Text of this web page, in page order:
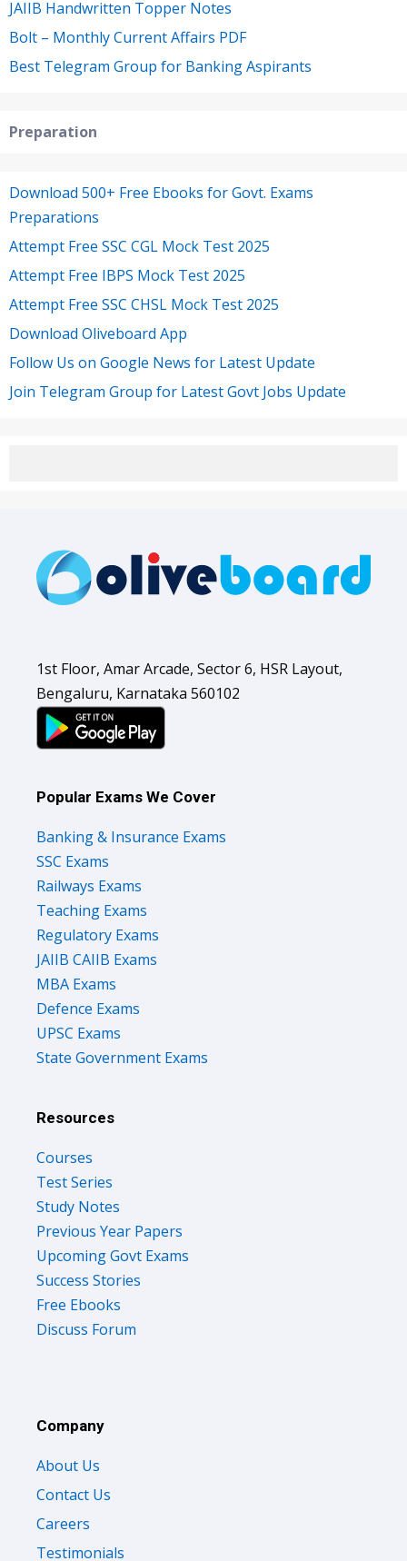
JAIIB Handwritten Topper Notes
Bolt – Monthly Current Affairs PDF
Best Telegram Group for Banking Aspirants
Preparation
Download 500+ Free Ebooks for Govt. Exams
Preparations
Attempt Free SSC CGL Mock Test 2025
Attempt Free IBPS Mock Test 2025
Attempt Free SSC CHSL Mock Test 2025
Download Oliveboard App
Follow Us on Google News for Latest Update
Join Telegram Group for Latest Govt Jobs Update
1st Floor, Amar Arcade, Sector 6, HSR Layout,
Bengaluru, Karnataka 560102
Popular Exams We Cover
Banking & Insurance Exams
SSC Exams
Railways Exams
Teaching Exams
Regulatory Exams
JAIIB CAIIB Exams
MBA Exams
Defence Exams
UPSC Exams
State Government Exams
Resources
Courses
Test Series
Study Notes
Previous Year Papers
Upcoming Govt Exams
Success Stories
Free Ebooks
Discuss Forum
Company
About Us
Contact Us
Careers
Testimonials